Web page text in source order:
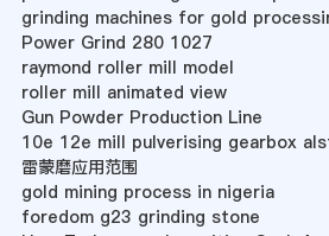
grinding machines for gold
Power Grind 280 1027
raymond roller mill model
roller mill animated view
Gun Powder Production Line
10e 12e mill pulverising gearbox
雷蒙磨应用范围
gold mining process in nigeria
foredom g23 grinding stone